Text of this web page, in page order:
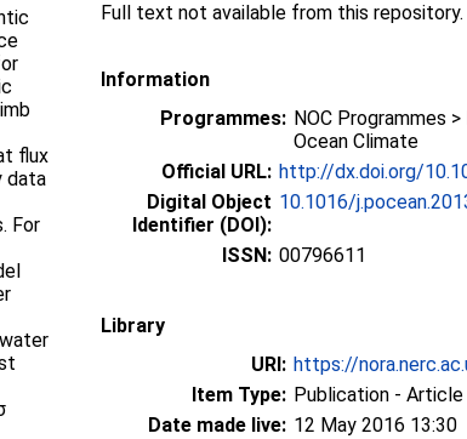
flux
data
For
Full text not available from this repository.
Information
Programmes: NOC Programmes
Ocean Climate
Official URL: http://dx.doi.org/
Digital Object
Identifier (DOI):
10.1016/
ISSN: 00796611
Library
URI: https://
Item Type: Publication - Article
Date made live: 12 May 2016 13:30